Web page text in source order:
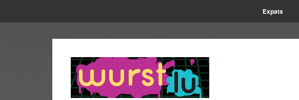
Expats